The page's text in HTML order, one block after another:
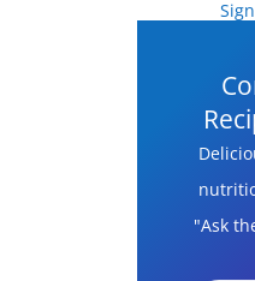
"Ask